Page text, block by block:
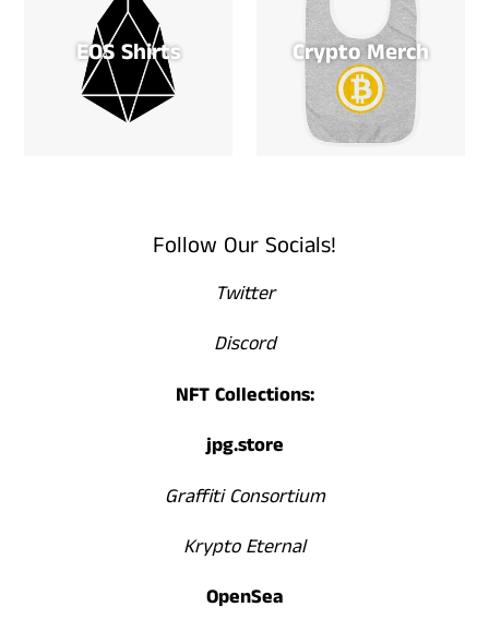
EOS Shirts Crypto Merch
Follow Our Socials!
Twitter
Discord
NFT Collections:
jpg.store
Graffiti Consortium
Krypto Eternal
OpenSea